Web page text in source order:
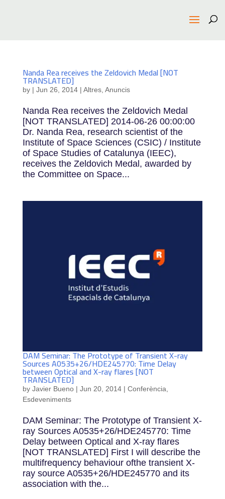
Nanda Rea receives the Zeldovich Medal [NOT
TRANSLATED]
by | Jun 26, 2014| Altres, Anuncis
Nanda Rea receives the Zeldovich Medal
[NOT TRANSLATED] 2014-06-26 00:00:00
Dr. Nanda Rea, research scientist of the
Institute of Space Sciences (CSIC) / Institute
of Space Studies of Catalunya (IEEC),
receives the Zeldovich Medal, awarded by
the Committee on Space...
DAM Seminar: The Prototype of Transient X-ray
Sources A0535+26/HDE245770: Time Delay
between Optical and X-ray flares [NOT
TRANSLATED]
by Javier Bueno| Jun 20, 2014| Conferència
Esdeveniments
DAM Seminar: The Prototype of Transient X-
ray Sources A0535+26/HDE245770: Time
Delay between Optical and X-ray flares
[NOT TRANSLATED] First I will describe the
multifrequency behaviour ofthe transient X-
ray source A0535+26/HDE245770 and its
association with the...